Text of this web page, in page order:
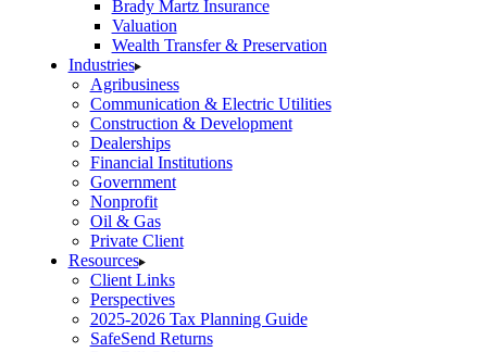
Brady Martz Insurance
Valuation
Wealth Transfer & Preservation
Industries
Agribusiness
Communication & Electric Utilities
Construction & Development
Dealerships
Financial Institutions
Government
Nonprofit
Oil & Gas
Private Client
Resources
Client Links
Perspectives
2025-2026 Tax Planning Guide
SafeSend Returns